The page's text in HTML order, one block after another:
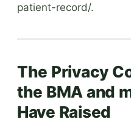
patient-record/.
The Privacy
the BMA and
Have Raised